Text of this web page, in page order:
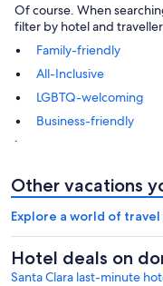
Of course. When
filter by hotel and
Family-friendly
All-Inclusive
LGBTQ-welcoming
Business-friendly
.
Other vacations
Explore a world of travel
Hotel deals on
Santa Clara last-minute